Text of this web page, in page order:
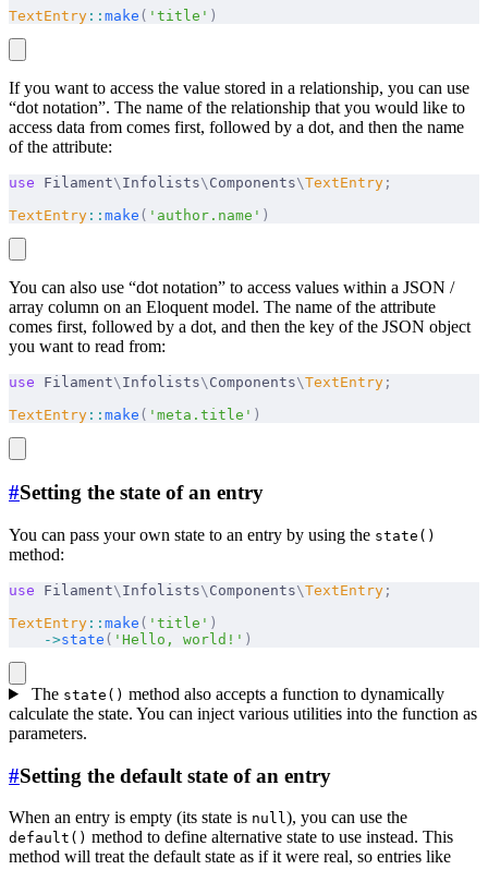
TextEntry :: make ( 'title' )
If you want to access the value stored in a relationship, you can use
“dot notation”. The name of the relationship that you would like to
access data from comes first, followed by a dot, and then the name
of the attribute:
use Filament\ Infolists\ Components\TextEntry ;
TextEntry :: make ( 'author.name' )
You can also use “dot notation” to access values within a JSON /
array column on an Eloquent model. The name of the attribute
comes first, followed by a dot, and then the key of the JSON object
you want to read from:
use Filament\ Infolists\ Components\TextEntry ;
TextEntry :: make ( 'meta.title' )
#Setting the state of an entry
You can pass your own state to an entry by using the state()
method:
use Filament\ Infolists\ Components\TextEntry ;
TextEntry :: make ( 'title' )
    ->
state ( 'Hello, world!' )
The state() method also accepts a function to dynamically
calculate the state. You can inject various utilities into the function as
parameters.
#Setting the default state of an entry
When an entry is empty (its state is null), you can use the
default() method to define alternative state to use instead. This
method will treat the default state as if it were real, so entries like